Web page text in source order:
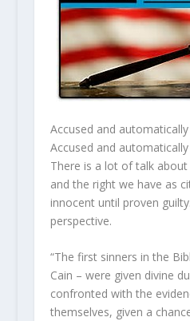
Accused and
Accused and
There is a lot of talk
and the right we have as
innocent until proven
perspective.
“The first sinners in the
Cain – were given divine
confronted with the
themselves, given a